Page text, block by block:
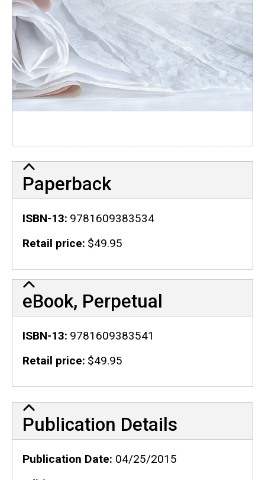
Paperback
ISBN-13 9781609383534
Retail price $49.95
eBook, Perpetual
ISBN-13 9781609383541
Retail price $49.95
Publication Details
Publication Details
Publication Date 04/25/2015